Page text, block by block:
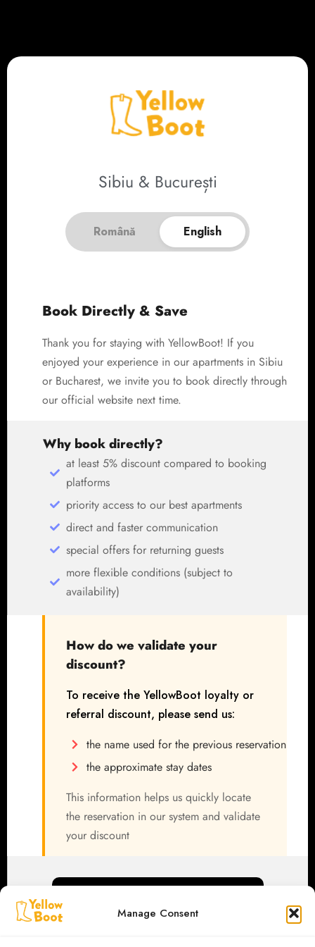
Manage Consent
Sibiu & București
Română English
Book Directly & Save
Thank you for staying with YellowBoot! If you
enjoyed your experience in our apartments in Sibiu
or Bucharest, we invite you to book directly through
our official website next time.
Why book directly?
at least 5% discount compared to booking
platforms
priority access to our best apartments
direct and faster communication
special offers for returning guests
more flexible conditions (subject to
availability)
How do we validate your
discount?
To receive the YellowBoot loyalty or
referral discount, please send us:
the name used for the previous reservation
the approximate stay dates
This information helps us quickly locate
the reservation in our system and validate
your discount